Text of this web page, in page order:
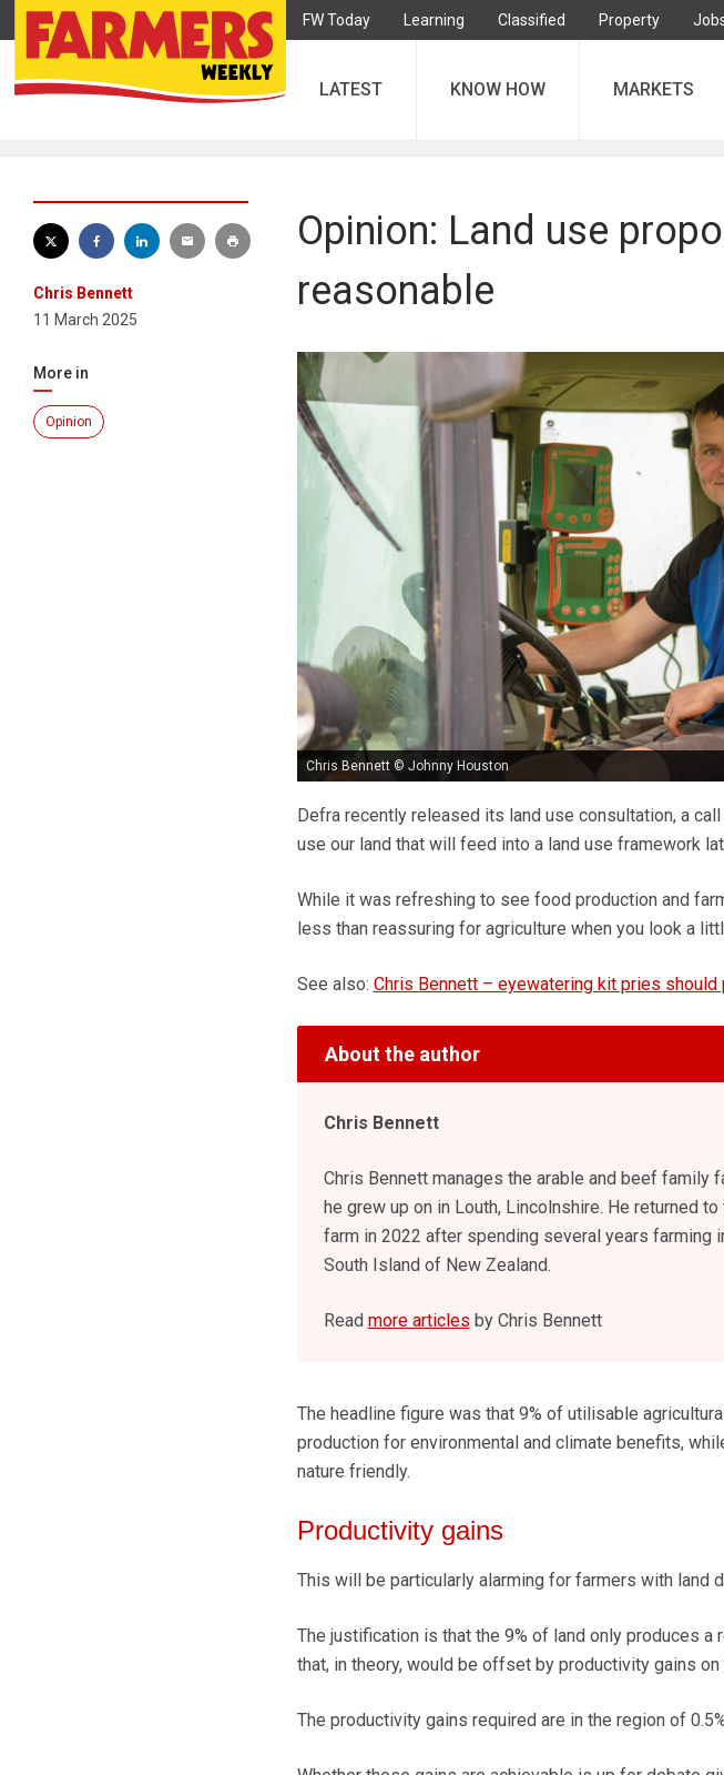
FW Today Learning Classified Property
LATEST KNOW HOW MARKETS
Chris Bennett
11 March 2025
More in
Opinion
Opinion: Land use
reasonable
Chris Bennett © Johnny Houston
Defra recently released its land use consultation, a
use our land that will feed into a land use framework
While it was refreshing to see food production and
less than reassuring for agriculture when you look a
See also: Chris Bennett – eyewatering kit pries
About the author
Chris Bennett
Chris Bennett manages the arable and beef family
he grew up on in Louth, Lincolnshire. He returned to
farm in 2022 after spending several years farming
South Island of New Zealand.
Read more articles by Chris Bennett
The headline figure was that 9% of utilisable
production for environmental and climate benefits,
nature friendly.
Productivity gains
This will be particularly alarming for farmers with land
The justification is that the 9% of land only produces a
that, in theory, would be offset by productivity gains
The productivity gains required are in the region of